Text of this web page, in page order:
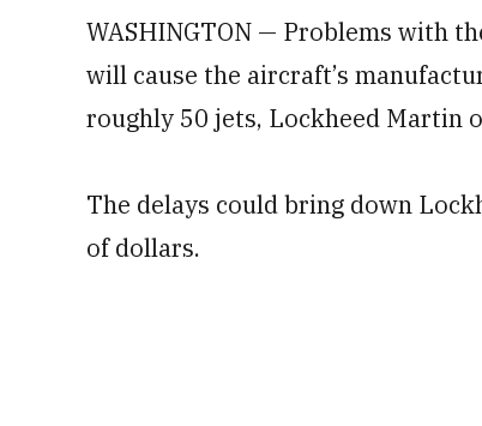
WASHINGTON — Problems with
will cause the aircraft’s
roughly 50 jets, Lockheed Martin
The delays could bring down
of dollars.